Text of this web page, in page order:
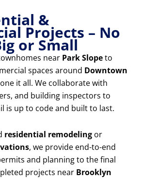
&
Projects – No
or Small
near Park Slopeto
spaces around Downtown
it all. We collaborate with
and building inspectors to
is up to code and built to last.
residential remodeling or
, we provide end-to-end
and planning to the final
projects near Brooklyn